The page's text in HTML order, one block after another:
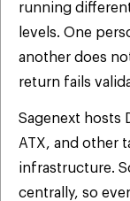
running
levels. One
another does
return fails
Sagenext hosts
ATX, and other
infrastructure.
centrally, so